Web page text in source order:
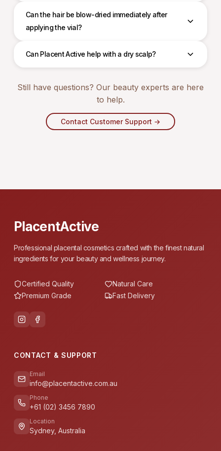
Can the hair be blow-dried immediately after
applying the vial?
Can Placent Active help with a dry scalp?
Still have questions? Our beauty experts are here
to help.
Contact Customer Support →
PlacentActive
Professional placental cosmetics crafted with the finest natural
ingredients for your beauty and wellness journey.
Certified Quality
Natural Care
Premium Grade
Fast Delivery
CONTACT & SUPPORT
Email
info@placentactive.com.au
Phone
+61 (02) 3456 7890
Location
Sydney, Australia